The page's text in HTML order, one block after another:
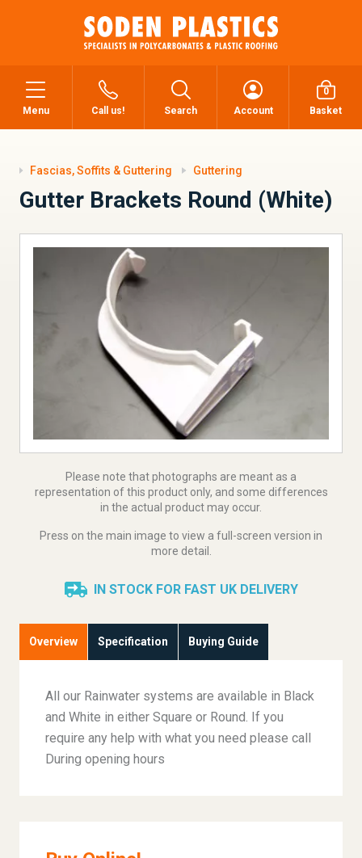
Menu Call us! Search Account
0
Basket
Fascias, Soffits & Guttering Guttering
Gutter Brackets Round (White)
IN STOCK FOR FAST UK DELIVERY
Overview Specification Buying Guide
All our Rainwater systems are available in Black
and White in either Square or Round. If you
require any help with what you need please call
During opening hours
Please note that photographs are meant as a
representation of this product only, and some differences
in the actual product may occur.
Press on the main image to view a full-screen version in
more detail.